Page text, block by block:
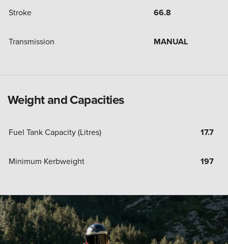
Stroke 66.8
Transmission MANUAL
Weight and Capacities
Fuel Tank Capacity (Litres) 17.7
Minimum Kerbweight 197